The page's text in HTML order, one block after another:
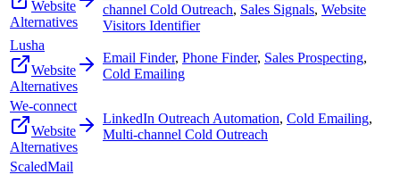
Website
Alternatives
channel Cold Outreach, Sales Signals, Website
Visitors Identifier
Lusha
Website
Alternatives
Email Finder, Phone Finder, Sales Prospecting,
Cold Emailing
We-connect
Website
Alternatives
LinkedIn Outreach Automation, Cold Emailing,
Multi-channel Cold Outreach
ScaledMail